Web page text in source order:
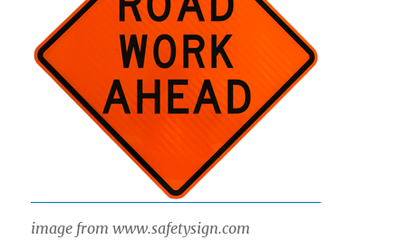
image from www.safetysign.com